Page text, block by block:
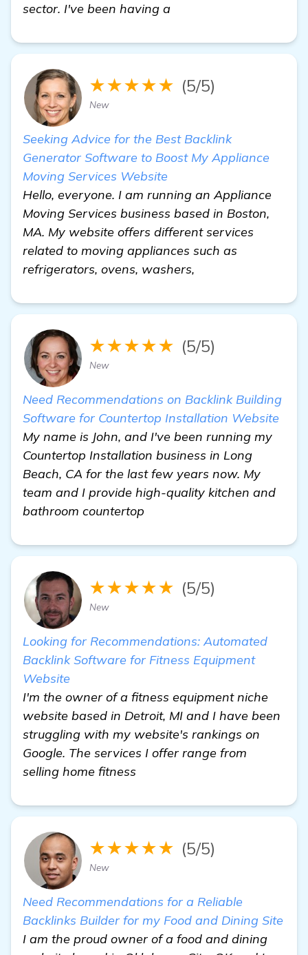
sector. I've been having a
★★★★★ (5/5)
New
Seeking Advice for the Best Backlink
Generator Software to Boost My Appliance
Moving Services Website
Hello, everyone. I am running an Appliance
Moving Services business based in Boston,
MA. My website offers different services
related to moving appliances such as
refrigerators, ovens, washers,
★★★★★ (5/5)
New
Need Recommendations on Backlink Building
Software for Countertop Installation Website
My name is John, and I've been running my
Countertop Installation business in Long
Beach, CA for the last few years now. My
team and I provide high-quality kitchen and
bathroom countertop
★★★★★ (5/5)
New
Looking for Recommendations: Automated
Backlink Software for Fitness Equipment
Website
I'm the owner of a fitness equipment niche
website based in Detroit, MI and I have been
struggling with my website's rankings on
Google. The services I offer range from
selling home fitness
★★★★★ (5/5)
New
Need Recommendations for a Reliable
Backlinks Builder for my Food and Dining Site
I am the proud owner of a food and dining